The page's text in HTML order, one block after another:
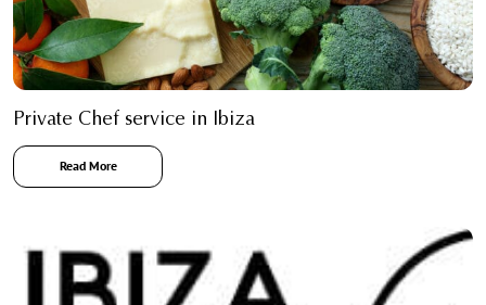
Private Chef service in Ibiza
Read More